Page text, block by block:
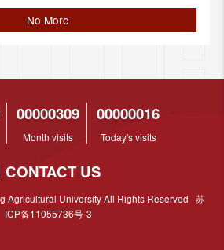
No More
00000309
Month visits
00000016
Today's visits
CONTACT US
Agricultural University All Rights Reserved 苏
ICP备11055736号-3